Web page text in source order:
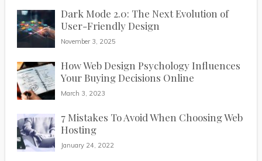
Dark Mode 2.0: The Next Evolution of
User-Friendly Design
November 3, 2025
How Web Design Psychology Influences
Your Buying Decisions Online
March 3, 2023
7 Mistakes To Avoid When Choosing Web
Hosting
January 24, 2022